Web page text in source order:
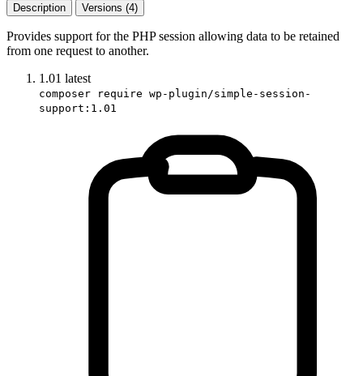
Description Versions (4)
Provides support for the PHP session allowing data to be retained
from one request to another.
1.01 latest
composer require wp-plugin/simple-session-
support:1.01